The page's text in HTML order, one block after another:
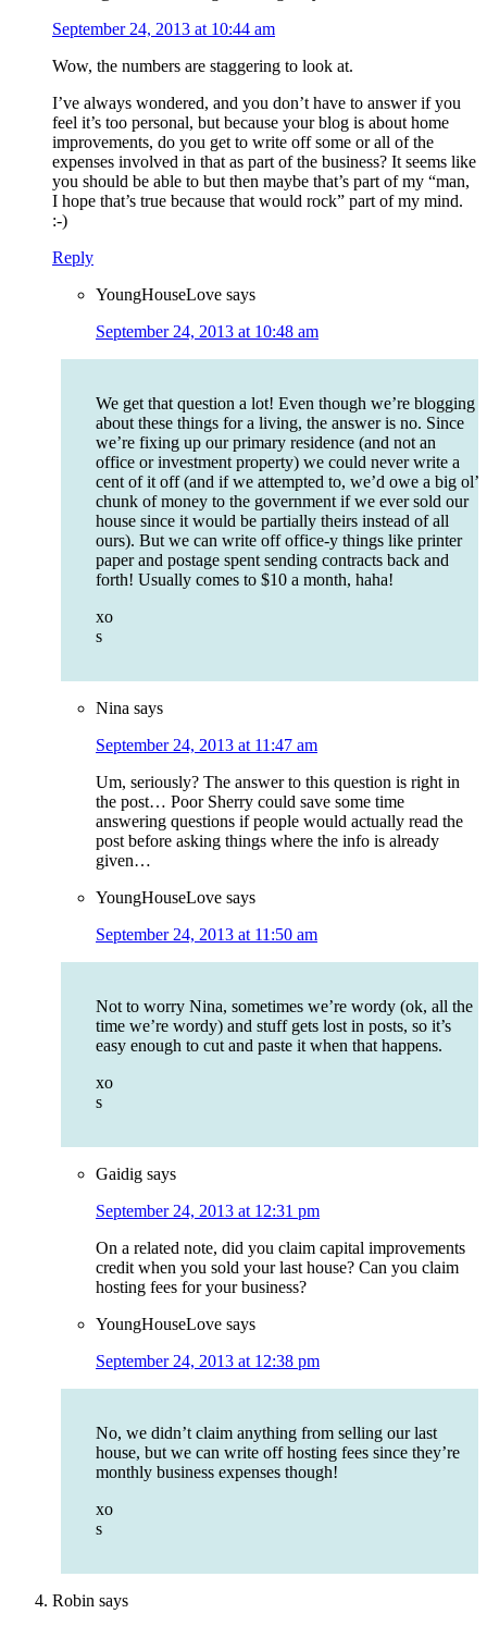
September 24, 2013 at 10:44 am
Wow, the numbers are staggering to look at.
I’ve always wondered, and you don’t have to answer if you
feel it’s too personal, but because your blog is about home
improvements, do you get to write off some or all of the
expenses involved in that as part of the business? It seems like
you should be able to but then maybe that’s part of my “man,
I hope that’s true because that would rock” part of my mind.
:-)
Reply
YoungHouseLove says
September 24, 2013 at 10:48 am
We get that question a lot! Even though we’re blogging
about these things for a living, the answer is no. Since
we’re fixing up our primary residence (and not an
office or investment property) we could never write a
cent of it off (and if we attempted to, we’d owe a big ol’
chunk of money to the government if we ever sold our
house since it would be partially theirs instead of all
ours). But we can write off office-y things like printer
paper and postage spent sending contracts back and
forth! Usually comes to $10 a month, haha!
xo
s
Nina says
September 24, 2013 at 11:47 am
Um, seriously? The answer to this question is right in
the post… Poor Sherry could save some time
answering questions if people would actually read the
post before asking things where the info is already
given…
YoungHouseLove says
September 24, 2013 at 11:50 am
Not to worry Nina, sometimes we’re wordy (ok, all the
time we’re wordy) and stuff gets lost in posts, so it’s
easy enough to cut and paste it when that happens.
xo
s
Gaidig says
September 24, 2013 at 12:31 pm
On a related note, did you claim capital improvements
credit when you sold your last house? Can you claim
hosting fees for your business?
YoungHouseLove says
September 24, 2013 at 12:38 pm
No, we didn’t claim anything from selling our last
house, but we can write off hosting fees since they’re
monthly business expenses though!
xo
s
Robin says